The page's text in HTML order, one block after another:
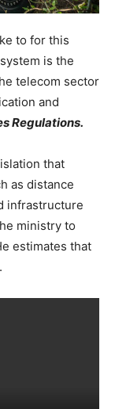
to for this
is the
telecom sector
and
Regulations.
that
as distance
infrastructure
ministry to
estimates that